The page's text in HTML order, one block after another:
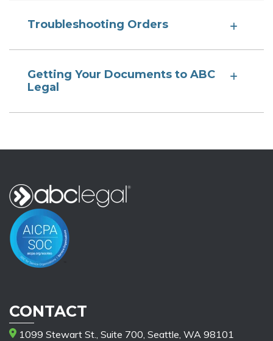
Troubleshooting Orders
Getting Your Documents to ABC
Legal
CONTACT
1099 Stewart St., Suite 700, Seattle, WA 98101